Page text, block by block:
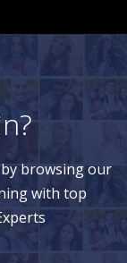
browsing our
with top